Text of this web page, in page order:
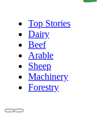
Top Stories
Dairy
Beef
Arable
Sheep
Machinery
Forestry